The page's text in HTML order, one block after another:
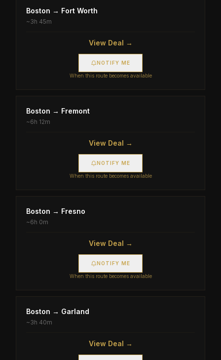
Boston → Fort Worth
~3h 45m
View Deal →
NOTIFY ME
When this route becomes available
Boston → Fremont
~6h 12m
View Deal →
NOTIFY ME
When this route becomes available
Boston → Fresno
~6h 0m
View Deal →
NOTIFY ME
When this route becomes available
Boston → Garland
~3h 40m
View Deal →